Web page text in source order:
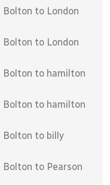
to London
to London
Bolton to hamilton
Bolton to hamilton
Bolton to billy
to Pearson